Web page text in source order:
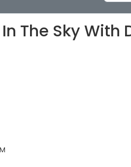
In The Sky With